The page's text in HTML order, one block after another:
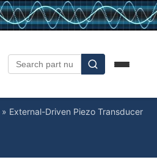
» External-Driven Piezo Transducer